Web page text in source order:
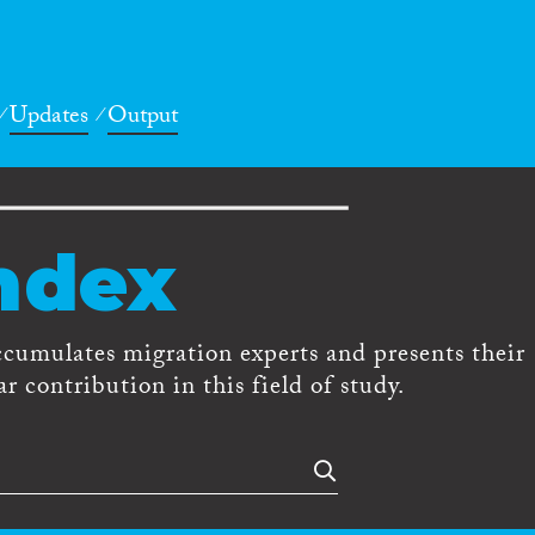
Updates Output
migration experts and presents their
contribution in this field of study.